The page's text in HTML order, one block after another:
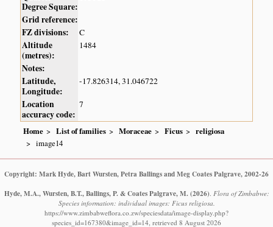
Degree Square:
Grid reference:
FZ divisions:
C
Altitude
(metres):
1484
Notes:
Latitude,
Longitude:
-17.826314, 31.046722
Location
accuracy code:
7
Home List of families Moraceae Ficus
religiosa
image14
Copyright: Mark Hyde, Bart Wursten, Petra Ballings and Meg Coates Palgrave, 2002-26
Hyde, M.A., Wursten, B.T., Ballings, P. & Coates Palgrave, M. (2026). Flora of Zimbabwe:
Species information: individual images: Ficus religiosa.
https://www.zimbabweflora.co.zw/speciesdata/image-display.php?
species_id=167380&image_id=14, retrieved 8 August 2026